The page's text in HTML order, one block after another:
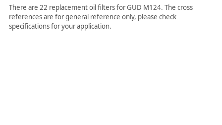
There are 22 replacement oil filters for GUD M124. The cross
references are for general reference only, please check
specifications for your application.